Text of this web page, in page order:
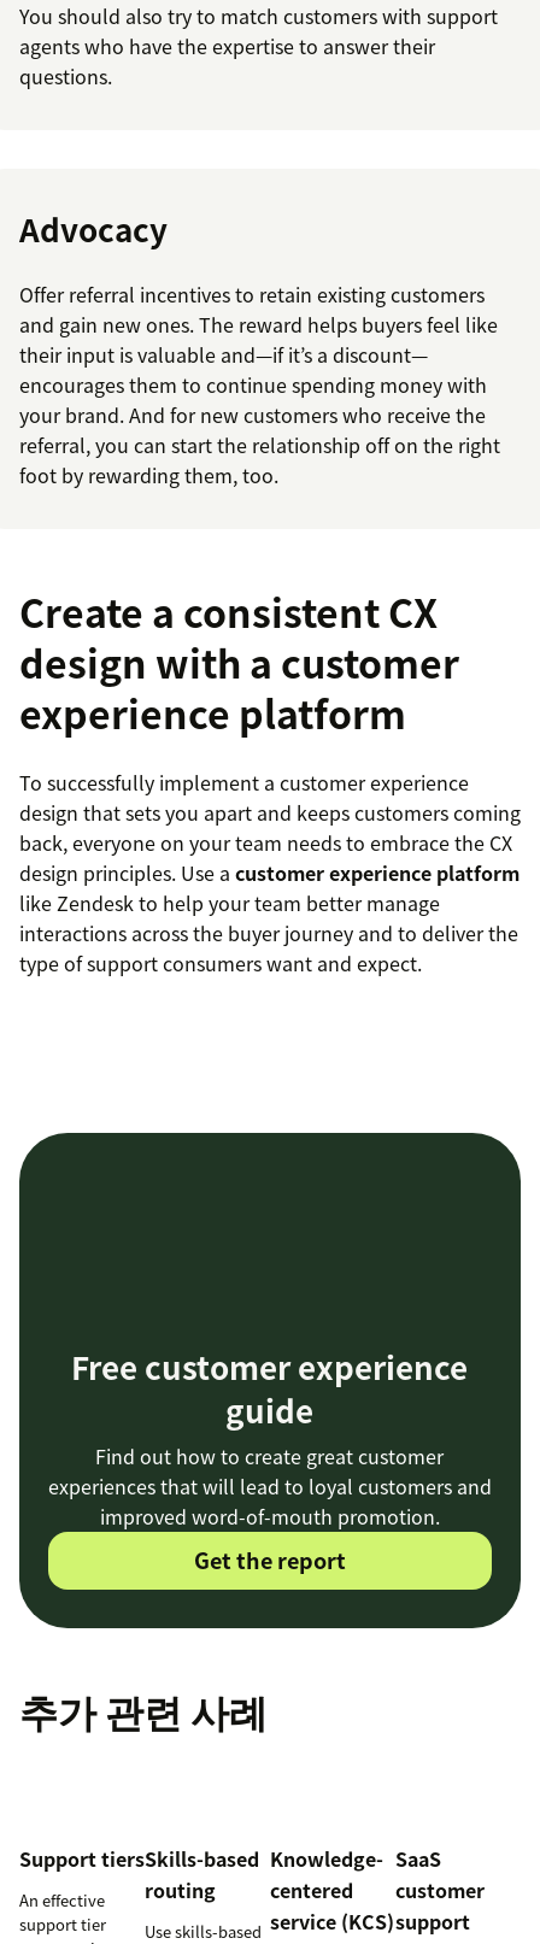
You should also try to match customers with support
agents who have the expertise to answer their
questions.
Advocacy
Offer referral incentives to retain existing customers
and gain new ones. The reward helps buyers feel like
their input is valuable and—if it’s a discount—
encourages them to continue spending money with
your brand. And for new customers who receive the
referral, you can start the relationship off on the right
foot by rewarding them, too.
Create a consistent CX
design with a customer
experience platform
To successfully implement a customer experience
design that sets you apart and keeps customers coming
back, everyone on your team needs to embrace the CX
design principles. Use a customer experience platform
like Zendesk to help your team better manage
interactions across the buyer journey and to deliver the
type of support consumers want and expect.
Free customer experience
guide
Find out how to create great customer
experiences that will lead to loyal customers and
improved word-of-mouth promotion.
Get the report
추가 관련 사례
Support tiers
An effective
support tier
Skills-based
routing
Use skills-based
Knowledge-
centered
service (KCS)
SaaS
customer
support